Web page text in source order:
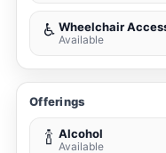
♿ Wheelchair
Available
Offerings
🍾 Alcohol
Available